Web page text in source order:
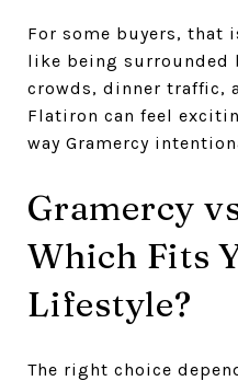
For some buyers, that
like being surrounded
crowds, dinner traffic,
Flatiron can feel
way Gramercy
Gramercy
Which Fits
Lifestyle?
The right choice